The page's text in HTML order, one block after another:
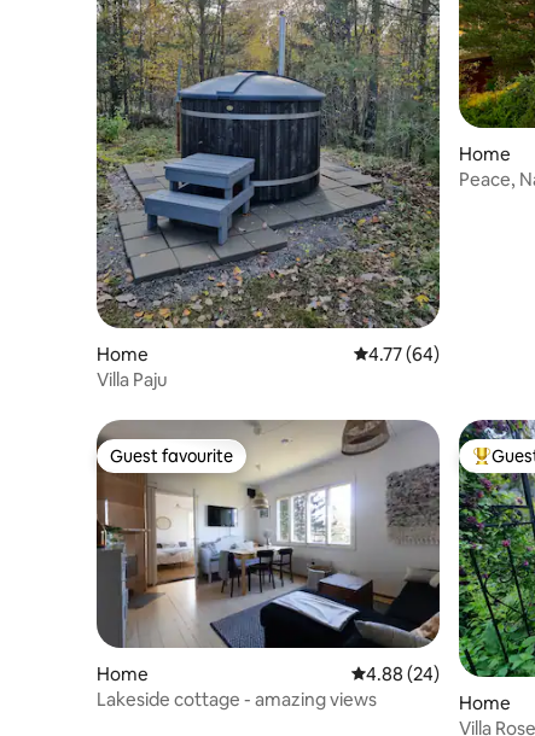
Home 4.77 out of 5 average
4.77 (64)
Villa Paju
Home
Peace,
Guest favourite
Guest favourite
Home 4.88 out of 5
4.88 (24)
Lakeside cottage - amazing views
Top
Home
Villa